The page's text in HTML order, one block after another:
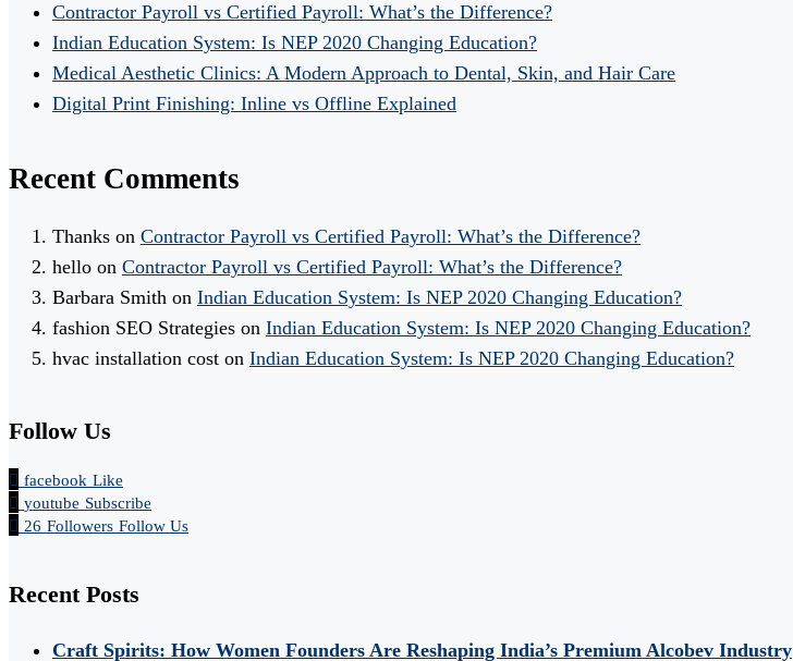
Contractor Payroll vs Certified Payroll: What’s the Difference?
Indian Education System: Is NEP 2020 Changing Education?
Medical Aesthetic Clinics: A Modern Approach to Dental, Skin, and Hair Care
Digital Print Finishing: Inline vs Offline Explained
Recent Comments
Thanks on Contractor Payroll vs Certified Payroll: What’s the Difference?
hello on Contractor Payroll vs Certified Payroll: What’s the Difference?
Barbara Smith on Indian Education System: Is NEP 2020 Changing Education?
fashion SEO Strategies on Indian Education System: Is NEP 2020 Changing Education?
hvac installation cost on Indian Education System: Is NEP 2020 Changing Education?
Follow Us
facebook Like
youtube Subscribe
26 Followers Follow Us
Recent Posts
Craft Spirits: How Women Founders Are Reshaping India’s Premium Alcobev Industry